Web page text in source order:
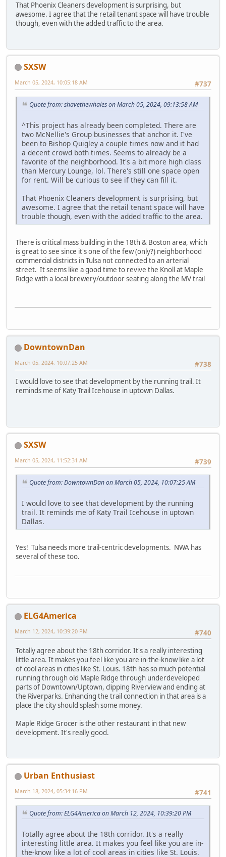
That Phoenix Cleaners development is surprising, but
awesome. I agree that the retail tenant space will have trouble
though, even with the added traffic to the area.
SXSW
#737
March 05, 2024, 10:05:18 AM
Quote from: shavethewhales on March 05, 2024, 09:13:58 AM
^This project has already been completed. There are
two McNellie's Group businesses that anchor it. I've
been to Bishop Quigley a couple times now and it had
a decent crowd both times. Seems to already be a
favorite of the neighborhood. It's a bit more high class
than Mercury Lounge, lol. There's still one space open
for rent. Will be curious to see if they can fill it.
That Phoenix Cleaners development is surprising, but
awesome. I agree that the retail tenant space will have
trouble though, even with the added traffic to the area.
There is critical mass building in the 18th & Boston area, which
is great to see since it's one of the few (only?) neighborhood
commercial districts in Tulsa not connected to an arterial
street. It seems like a good time to revive the Knoll at Maple
Ridge with a local brewery/outdoor seating along the MV trail
DowntownDan
#738
March 05, 2024, 10:07:25 AM
I would love to see that development by the running trail. It
reminds me of Katy Trail Icehouse in uptown Dallas.
SXSW
#739
March 05, 2024, 11:52:31 AM
Quote from: DowntownDan on March 05, 2024, 10:07:25 AM
I would love to see that development by the running
trail. It reminds me of Katy Trail Icehouse in uptown
Dallas.
Yes! Tulsa needs more trail-centric developments. NWA has
several of these too.
ELG4America
#740
March 12, 2024, 10:39:20 PM
Totally agree about the 18th corridor. It's a really interesting
little area. It makes you feel like you are in-the-know like a lot
of cool areas in cities like St. Louis. 18th has so much potential
running through old Maple Ridge through underdeveloped
parts of Downtown/Uptown, clipping Riverview and ending at
the Riverparks. Enhancing the trail connection in that area is a
place the city should splash some money.
Maple Ridge Grocer is the other restaurant in that new
development. It's really good.
Urban Enthusiast
#741
March 18, 2024, 05:34:16 PM
Quote from: ELG4America on March 12, 2024, 10:39:20 PM
Totally agree about the 18th corridor. It's a really
interesting little area. It makes you feel like you are in-
the-know like a lot of cool areas in cities like St. Louis.